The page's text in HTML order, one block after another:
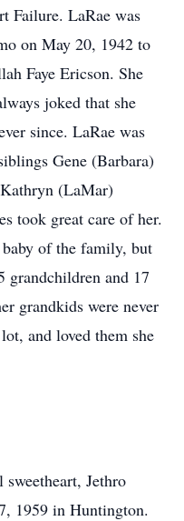
Failure. LaRae was
on May 20, 1942 to
Faye Ericson. She
joked that she
since. LaRae was
Gene (Barbara)
(LaMar)
took great care of her.
of the family, but
grandchildren and 17
grandkids were never
and loved them she
Jethro
1959 in Huntington.